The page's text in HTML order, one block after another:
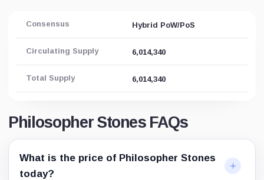
Consensus Hybrid PoW/PoS
Circulating Supply 6,014,340
Total Supply 6,014,340
Philosopher Stones FAQs
What is the price of Philosopher Stones
today?